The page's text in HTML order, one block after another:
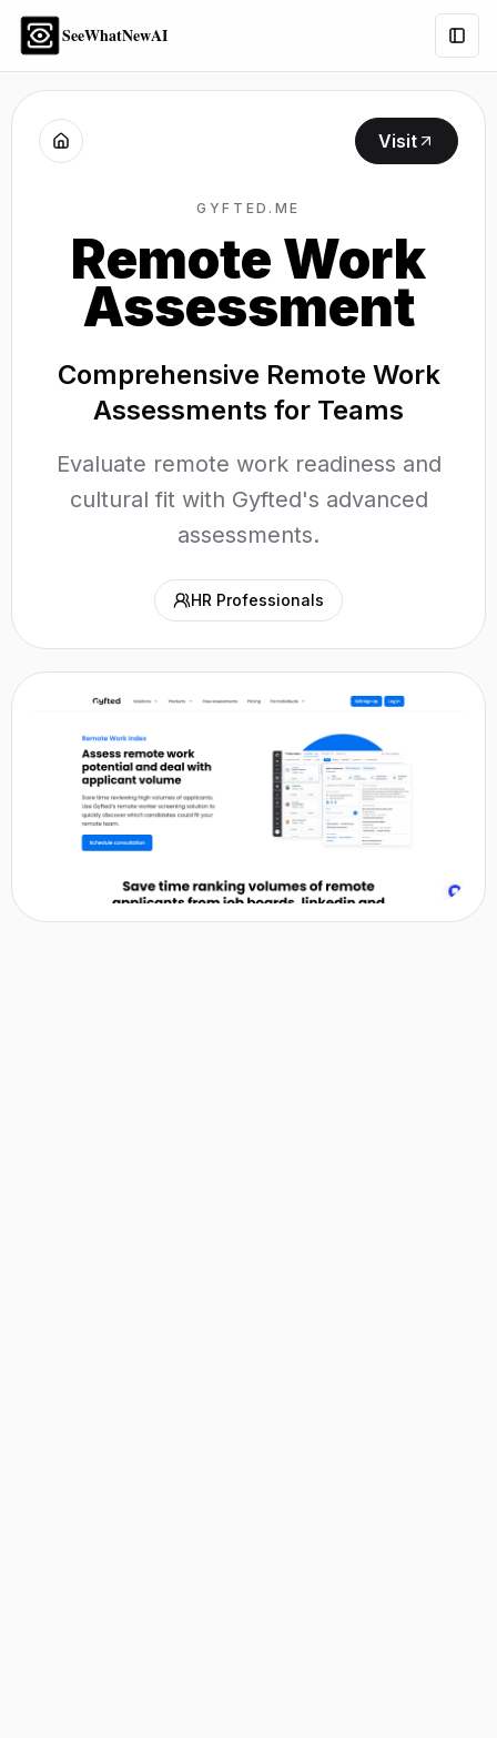
SeeWhatNewAI
Visit
GYFTED.ME
Remote Work
Assessment
Comprehensive Remote Work
Assessments for Teams
Evaluate remote work readiness and
cultural fit with Gyfted's advanced
assessments.
HR Professionals